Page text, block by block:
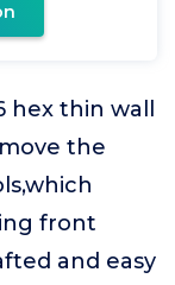
hex thin wall
the
front
and easy